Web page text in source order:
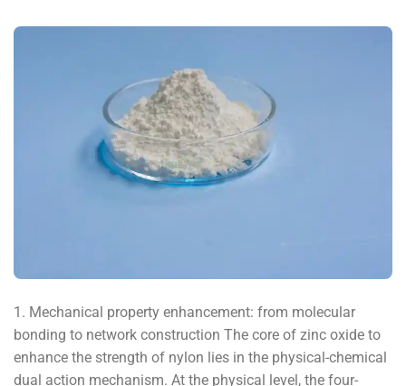
1. Mechanical property enhancement: from molecular
bonding to network construction The core of zinc oxide to
enhance the strength of nylon lies in the physical-chemical
dual action mechanism. At the physical level, the four-